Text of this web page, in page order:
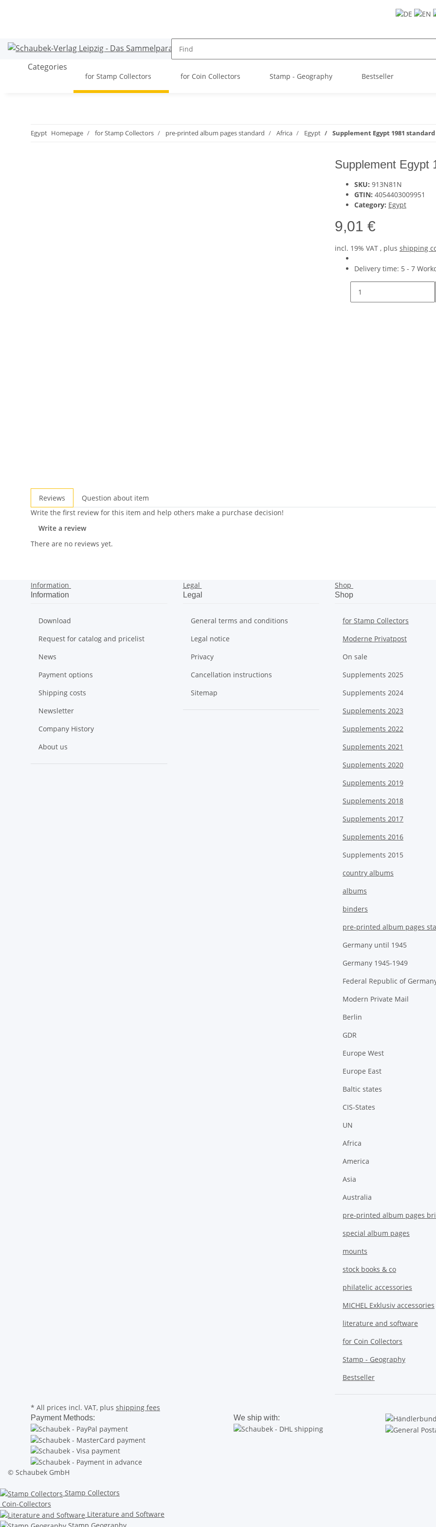
Categories
for Stamp Collectors for Coin Collectors Stamp - Geography Bestseller
Egypt Homepage for Stamp Collectors pre-printed album pages standard Africa Egypt Supplement Egypt 1981 standard
Supplement Egypt
SKU: 913N81N
GTIN: 4054403009951
Category: Egypt
9,01 €
incl. 19% VAT , plus shipping
Delivery time: 5 - 7
Reviews
Question about item
Write the first review for this item and help others make a purchase decision!
Write a review
There are no reviews yet.
Information
Information
Download
Request for catalog and pricelist
News
Payment options
Shipping costs
Newsletter
Company History
About us
Legal
Legal
General terms and conditions
Legal notice
Privacy
Cancellation instructions
Sitemap
Shop
Shop
for Stamp Collectors
Moderne Privatpost
On sale
Supplements 2025
Supplements 2024
Supplements 2023
Supplements 2022
Supplements 2021
Supplements 2020
Supplements 2019
Supplements 2018
Supplements 2017
Supplements 2016
Supplements 2015
country albums
albums
binders
pre-printed album pages
Germany until 1945
Germany 1945-1949
Federal Republic of
Modern Private Mail
Berlin
GDR
Europe West
Europe East
Baltic states
CIS-States
UN
Africa
America
Asia
Australia
pre-printed album pages
special album pages
mounts
stock books & co
philatelic accessories
MICHEL Exklusiv accessories
literature and software
for Coin Collectors
Stamp - Geography
Bestseller
* All prices incl. VAT, plus shipping fees
Payment Methods: We ship with:
© Schaubek GmbH
Stamp Collectors
Coin-Collectors
Literature and Software
Stamp Geography